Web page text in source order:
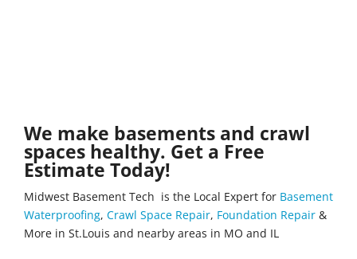
We make basements and crawl
spaces healthy. Get a Free
Estimate Today!
Midwest Basement Tech is the Local Expert for Basement
Waterproofing, Crawl Space Repair, Foundation Repair &
More in St.Louis and nearby areas in MO and IL